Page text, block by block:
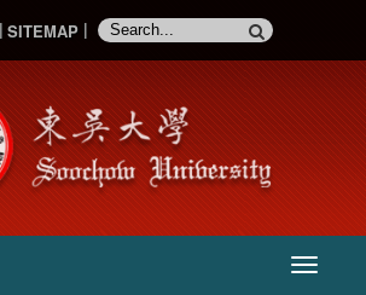
SITEMAP
主